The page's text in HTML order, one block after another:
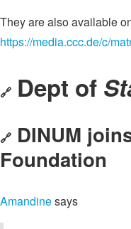
They are also available
https://media.ccc.de/c/
🔗 Dept of
🔗 DINUM
Foundation
Amandinesays